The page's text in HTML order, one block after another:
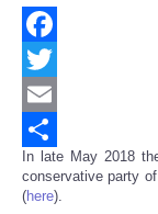
Facebook
Twitter
Email
Share
In late May 2018
conservative party
(here).